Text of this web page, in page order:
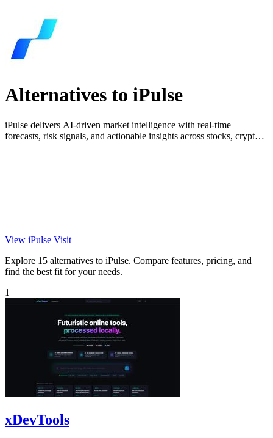
Alternatives to iPulse
iPulse delivers AI-driven market intelligence with real-time
forecasts, risk signals, and actionable insights across stocks, crypto,
View iPulse Visit
Explore 15 alternatives to iPulse. Compare features, pricing, and
find the best fit for your needs.
1
xDevTools